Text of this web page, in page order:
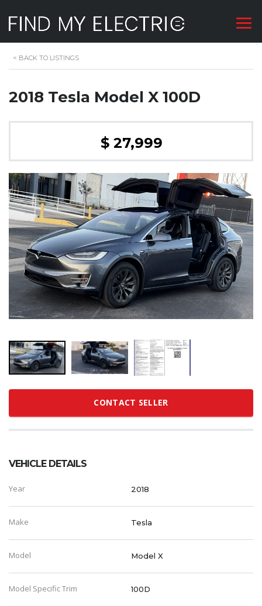
< BACK TO LISTINGS
2018 Tesla Model X 100D
$ 27,999
CONTACT SELLER
VEHICLE DETAILS
Year 2018
Make Tesla
Model Model X
Model Specific Trim 100D